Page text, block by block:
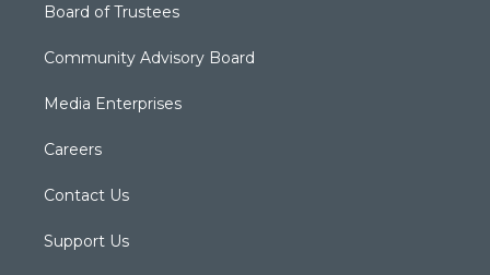
Board of Trustees
Community Advisory Board
Media Enterprises
Careers
Contact Us
Support Us